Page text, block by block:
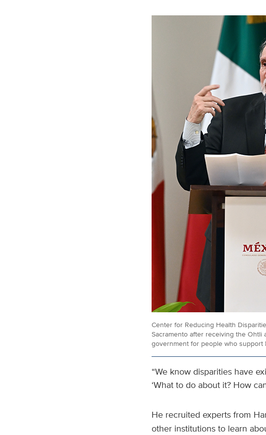
Center for Reducing Health
Sacramento after receiving the
government for people who support
“We know disparities have
‘What to do about it? How
He recruited experts from
other institutions to learn